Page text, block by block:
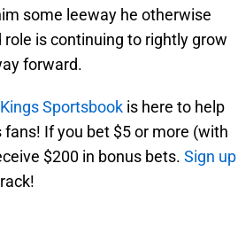
some leeway he otherwise
is continuing to rightly grow
forward.
Sportsbook is here to help
If you bet $5 or more (with
$200 in bonus bets. Sign up